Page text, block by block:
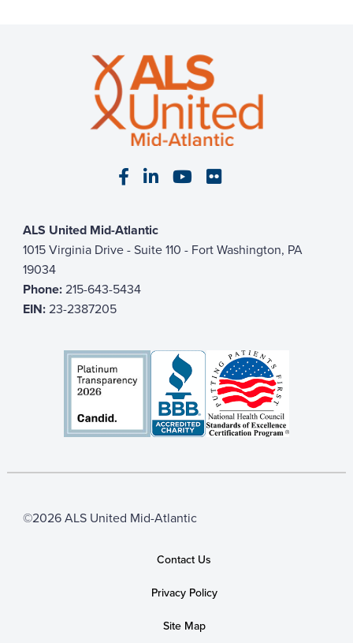
Visit our Facebook page
Visit our LinkedIn page
Visit our YouTube
Visit our Flickr
ALS United Mid-Atlantic
1015 Virginia Drive - Suite 110 - Fort Washington, PA
19034
Phone:215-643-5434
EIN:23-2387205
©2026 ALS United Mid-Atlantic
Contact Us
Privacy Policy
Site Map